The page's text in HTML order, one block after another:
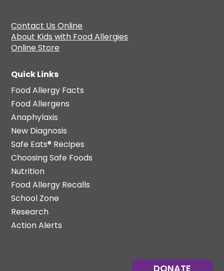
Contact Us Online
About Kids with Food Allergies
Online Store
Quick Links
Food Allergy Facts
Food Allergens
Anaphylaxis
New Diagnosis
Safe Eats® Recipes
Choosing Safe Foods
Nutrition
Food Allergy Recalls
School Zone
Research
Action Alerts
DONATE